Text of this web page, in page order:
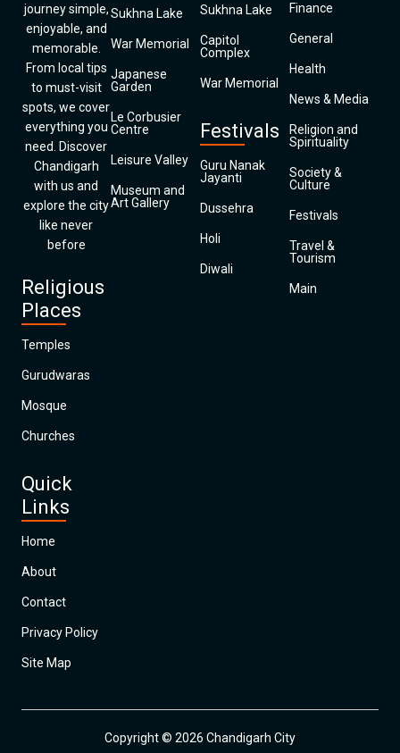
journey simple,
enjoyable, and
memorable.
From local tips
to must-visit
spots, we cover
everything you
need. Discover
Chandigarh
with us and
explore the city
like never
before
Religious
Places
Temples
Gurudwaras
Mosque
Churches
Quick
Links
Home
About
Contact
Privacy Policy
Site Map
Sukhna Lake
War Memorial
Japanese
Garden
Le Corbusier
Centre
Leisure Valley
Museum and
Art Gallery
Sukhna Lake
Capitol
Complex
War Memorial
Festivals
Guru Nanak
Jayanti
Dussehra
Holi
Diwali
Finance
General
Health
News & Media
Religion and
Spirituality
Society &
Culture
Festivals
Travel &
Tourism
Main
Copyright © 2026 Chandigarh City